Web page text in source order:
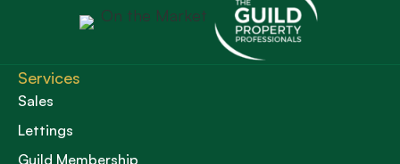
Services
Sales
Lettings
Guild Membership